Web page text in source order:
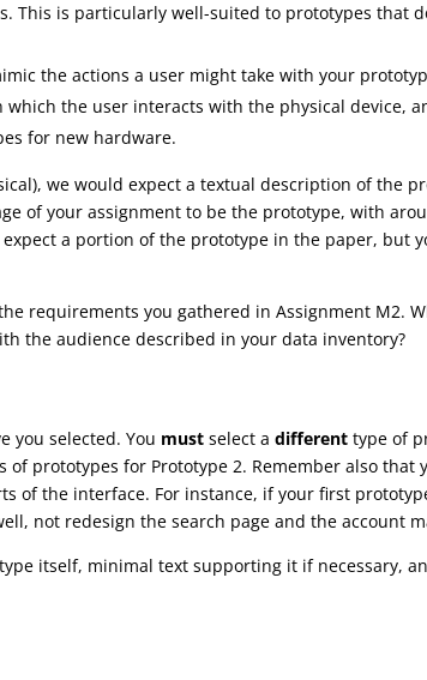
This is particularly well-suited to prototypes that
the actions a user might take with your
the user interacts with the physical device,
for new hardware.
we would expect a textual description of the
of your assignment to be the prototype, with
a portion of the prototype in the paper, but
requirements you gathered in Assignment M2.
the audience described in your data inventory?
you selected. You must select a different type of
prototypes for Prototype 2. Remember also
of the interface. For instance, if your first
not redesign the search page and the account
itself, minimal text supporting it if necessary,